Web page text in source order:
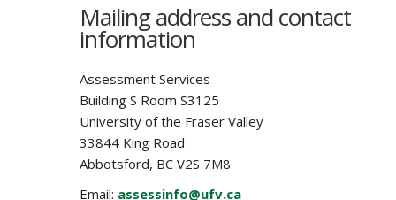
Mailing address and contact
information
Assessment Services
Building S Room S3125
University of the Fraser Valley
33844 King Road
Abbotsford, BC V2S 7M8
Email: assessinfo@ufv.ca